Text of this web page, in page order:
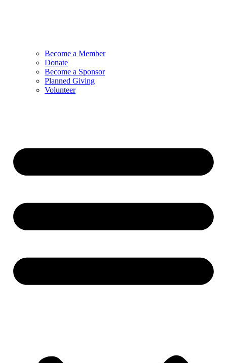
Become a Member
Donate
Become a Sponsor
Planned Giving
Volunteer